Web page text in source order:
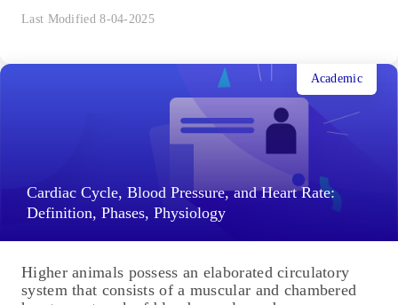
Last Modified 8-04-2025
Cardiac Cycle, Blood Pressure, and Heart Rate:
Definition, Phases, Physiology
Academic
Higher animals possess an elaborated circulatory
system that consists of a muscular and chambered